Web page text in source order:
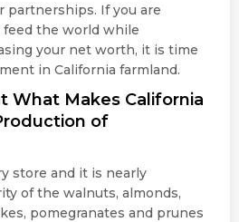
partnerships. If you are
the world while
your net worth, it is time
in California farmland.
What Makes California
of
store and it is nearly
of the walnuts, almonds,
pomegranates and prunes